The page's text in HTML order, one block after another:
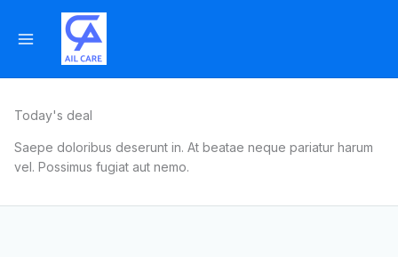
content
Today's deal
Saepe doloribus deserunt in. At beatae neque pariatur harum
vel. Possimus fugiat aut nemo.